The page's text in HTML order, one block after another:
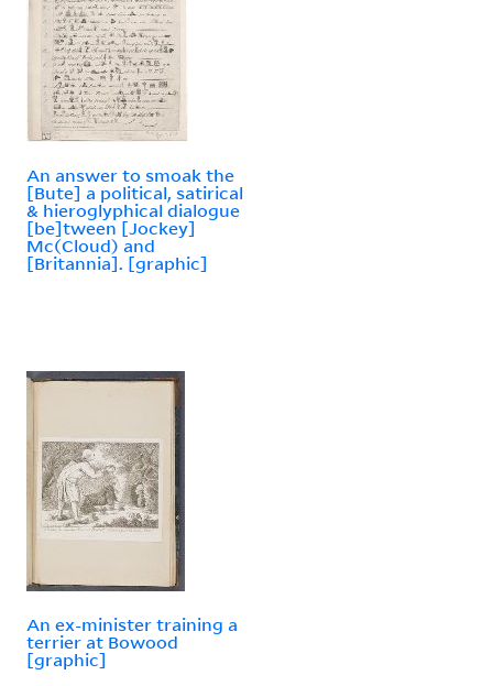
An answer to smoak the
[Bute] a political, satirical
& hieroglyphical dialogue
[be]tween [Jockey]
Mc(Cloud) and
[Britannia]. [graphic]
An ex-minister training a
terrier at Bowood
[graphic]